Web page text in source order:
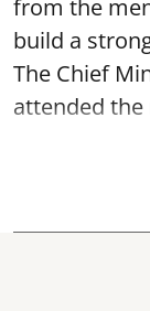
from the
build a
The Chief
attended the